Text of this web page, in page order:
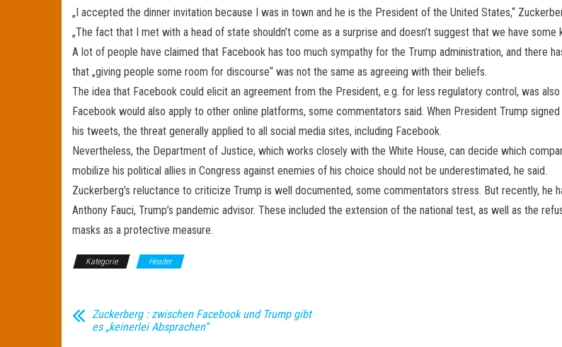
„I accepted the dinner invitation because I was in town and he is the President of the United States,“
„The fact that I met with a head of state shouldn’t come as a surprise and doesn’t suggest that we have some
A lot of people have claimed that Facebook has too much sympathy for the Trump administration, and there
that „giving people some room for discourse“ was not the same as agreeing with their beliefs.
The idea that Facebook could elicit an agreement from the President, e.g. for less regulatory control, was
Facebook would also apply to other online platforms, some commentators said. When President Trump
his tweets, the threat generally applied to all social media sites, including Facebook.
Nevertheless, the Department of Justice, which works closely with the White House, can decide which
mobilize his political allies in Congress against enemies of his choice should not be underestimated, he said.
Zuckerberg’s reluctance to criticize Trump is well documented, some commentators stress. But recently, he
Anthony Fauci, Trump’s pandemic advisor. These included the extension of the national test, as well as the
masks as a protective measure.
Kategorie Header
Zuckerberg : zwischen Facebook und Trump gibt
es „keinerlei Absprachen“